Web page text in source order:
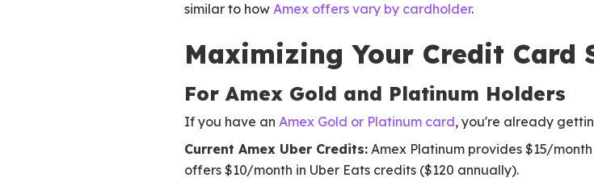
similar to how Amex offers vary by cardholder.
Maximizing Your Credit Card
For Amex Gold and Platinum Holders
If you have an Amex Gold or Platinum card, you're already
Current Amex Uber Credits: Amex Platinum provides $15/
offers $10/month in Uber Eats credits ($120 annually).